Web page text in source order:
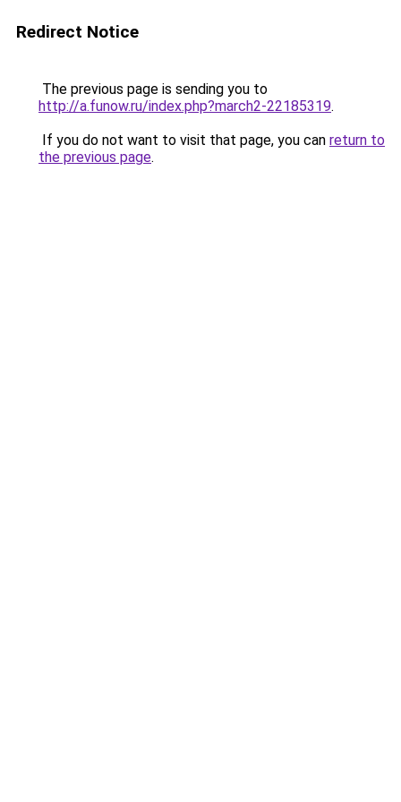
Redirect Notice
The previous page is sending you to
http://a.funow.ru/index.php?march2-22185319.
If you do not want to visit that page, you can return to
the previous page.